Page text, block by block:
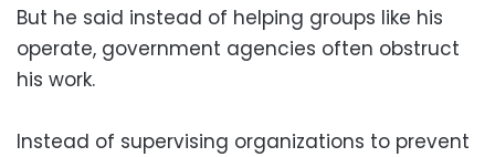
But he said instead of helping groups like his
operate, government agencies often obstruct
his work.
Instead of supervising organizations to prevent